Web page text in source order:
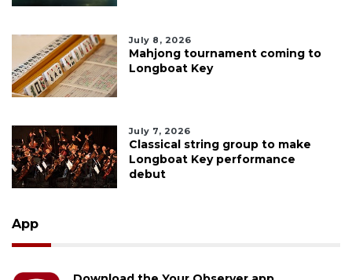
July 8, 2026
Mahjong tournament coming to
Longboat Key
July 7, 2026
Classical string group to make
Longboat Key performance
debut
App